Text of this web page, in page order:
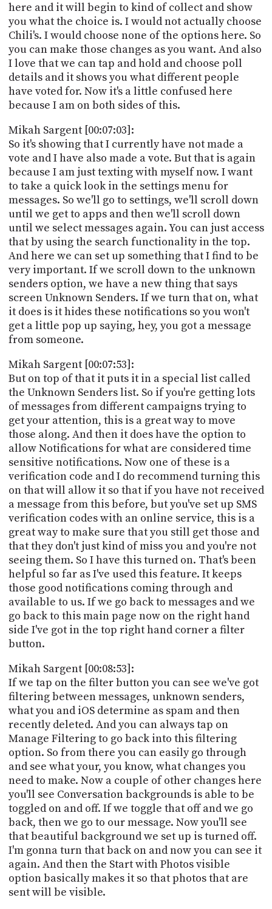
here and it will begin to kind of collect and show
you what the choice is. I would not actually choose
Chili's. I would choose none of the options here. So
you can make those changes as you want. And also
I love that we can tap and hold and choose poll
details and it shows you what different people
have voted for. Now it's a little confused here
because I am on both sides of this.
Mikah Sargent [00:07:03]:
So it's showing that I currently have not made a
vote and I have also made a vote. But that is again
because I am just texting with myself now. I want
to take a quick look in the settings menu for
messages. So we'll go to settings, we'll scroll down
until we get to apps and then we'll scroll down
until we select messages again. You can just access
that by using the search functionality in the top.
And here we can set up something that I find to be
very important. If we scroll down to the unknown
senders option, we have a new thing that says
screen Unknown Senders. If we turn that on, what
it does is it hides these notifications so you won't
get a little pop up saying, hey, you got a message
from someone.
Mikah Sargent [00:07:53]:
But on top of that it puts it in a special list called
the Unknown Senders list. So if you're getting lots
of messages from different campaigns trying to
get your attention, this is a great way to move
those along. And then it does have the option to
allow Notifications for what are considered time
sensitive notifications. Now one of these is a
verification code and I do recommend turning this
on that will allow it so that if you have not received
a message from this before, but you've set up SMS
verification codes with an online service, this is a
great way to make sure that you still get those and
that they don't just kind of miss you and you're not
seeing them. So I have this turned on. That's been
helpful so far as I've used this feature. It keeps
those good notifications coming through and
available to us. If we go back to messages and we
go back to this main page now on the right hand
side I've got in the top right hand corner a filter
button.
Mikah Sargent [00:08:53]:
If we tap on the filter button you can see we've got
filtering between messages, unknown senders,
what you and iOS determine as spam and then
recently deleted. And you can always tap on
Manage Filtering to go back into this filtering
option. So from there you can easily go through
and see what your, you know, what changes you
need to make. Now a couple of other changes here
you'll see Conversation backgrounds is able to be
toggled on and off. If we toggle that off and we go
back, then we go to our message. Now you'll see
that beautiful background we set up is turned off.
I'm gonna turn that back on and now you can see it
again. And then the Start with Photos visible
option basically makes it so that photos that are
sent will be visible.